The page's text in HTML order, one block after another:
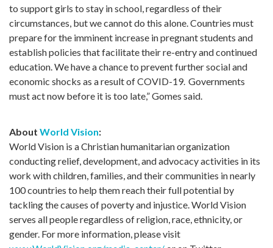
to support girls to stay in school, regardless of their
circumstances, but we cannot do this alone. Countries must
prepare for the imminent increase in pregnant students and
establish policies that facilitate their re-entry and continued
education. We have a chance to prevent further social and
economic shocks as a result of COVID-19. Governments
must act now before it is too late,” Gomes said
About World Vision:
World Vision is a Christian humanitarian organization
conducting relief, development, and advocacy activities in its
work with children, families, and their communities in nearly
100 countries to help them reach their full potential by
tackling the causes of poverty and injustice. World Vision
serves all people regardless of religion, race, ethnicity, or
gender. For more information, please visit